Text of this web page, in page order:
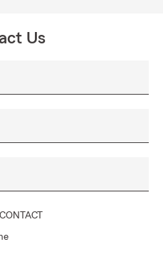
people prefer to have
Us